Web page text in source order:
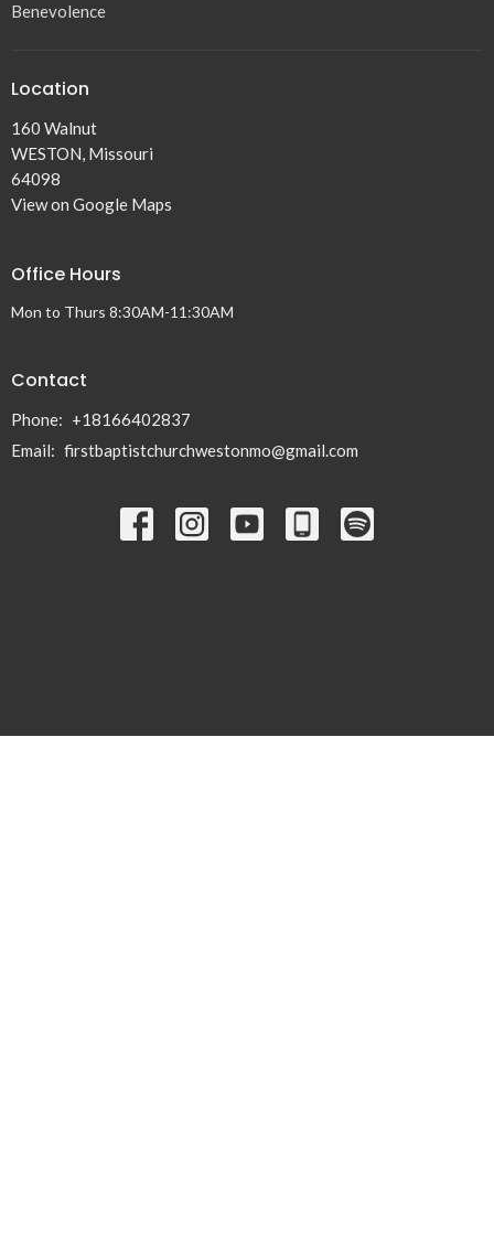
Benevolence
Location
160 Walnut
WESTON, Missouri
64098
View on Google Maps
Office Hours
Mon to Thurs 8:30AM-11:30AM
Contact
Phone: +18166402837
Email: firstbaptistchurchwestonmo@gmail.com